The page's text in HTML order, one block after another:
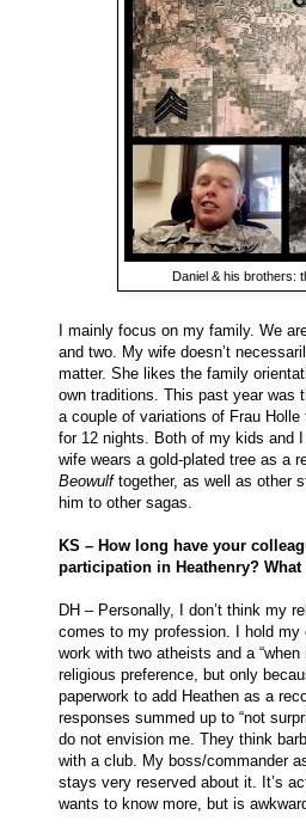
Daniel & his brothers:
I mainly focus on my family. We
and two. My wife doesn’t
matter. She likes the family
own traditions. This past year was
a couple of variations of Frau
for 12 nights. Both of my kids and
wife wears a gold-plated tree as a
Beowulftogether, as well as other
him to other sagas.
KS – How long have your
participation in Heathenry?
DH – Personally, I don’t think my
comes to my profession. I hold my
work with two atheists and a
religious preference, but only
paperwork to add Heathen as a
responses summed up to “not
do not envision me. They think
with a club. My boss/commander
stays very reserved about it. It’s
wants to know more, but is